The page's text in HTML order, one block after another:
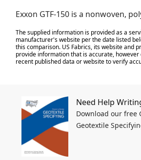
Exxon GTF-150 is a nonwoven,
The supplied information is provided as a
manufacturer's website per the date listed
this comparison. US Fabrics, its website and
provide information that is accurate,
recent published data or website to verify
Need Help
Download our free
Geotextile